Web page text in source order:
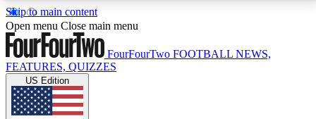
Skip to main content
17
MEMBER FEATURESACCESS AVAILABLE
Live Q&A Sessions
Open menu Close main menu
FourFourTwo FOOTBALL NEWS,
FEATURES, QUIZZES
US Edition